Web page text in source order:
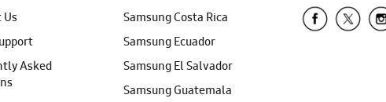
Asked
Samsung Costa Rica
Samsung Ecuador
Samsung El Salvador
Samsung Guatemala